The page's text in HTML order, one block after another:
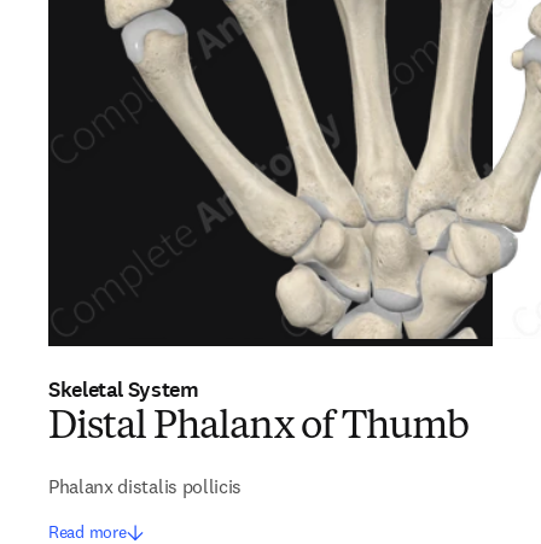
Skeletal System
Distal Phalanx of Thumb
Phalanx distalis pollicis
Read more